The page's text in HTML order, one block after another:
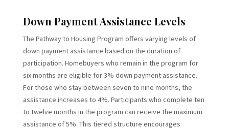
Down Payment Assistance Levels
The Pathway to Housing Program offers varying levels of
down payment assistance based on the duration of
participation. Homebuyers who remain in the program for
six months are eligible for 3% down payment assistance.
For those who stay between seven to nine months, the
assistance increases to 4%. Participants who complete ten
to twelve months in the program can receive the maximum
assistance of 5%. This tiered structure encourages